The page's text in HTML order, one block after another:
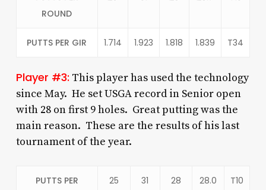
ROUND
PUTTS PER GIR 1.714 1.923 1.818 1.839 T34
Player #3: This player has used the technology
since May. He set USGA record in Senior open
with 28 on first 9 holes. Great putting was the
main reason. These are the results of his last
tournament of the year.
PUTTS PER
25 31 28 28.0 T10